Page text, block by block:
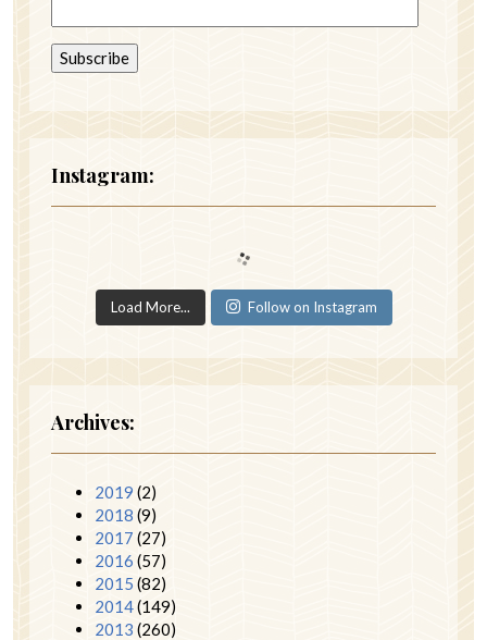
Instagram:
Load More... Follow on Instagram
Archives:
2019 (2)
2018 (9)
2017 (27)
2016 (57)
2015 (82)
2014(149)
2013 (260)